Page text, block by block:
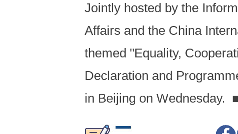
Jointly hosted by the
Affairs and the China
themed "Equality,
Declaration and
in Beijing on Wednesday.